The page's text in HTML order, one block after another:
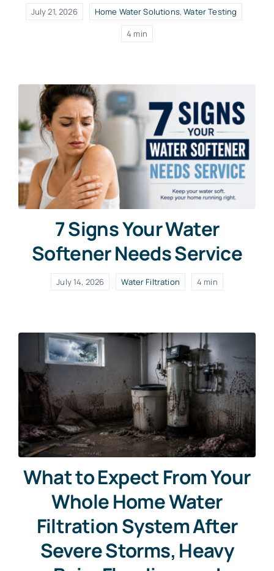
July 21, 2026 Home Water Solutions,Water Testing
4 min
7 Signs Your Water
Softener Needs Service
July 14, 2026 Water Filtration 4 min
What to Expect From Your
Whole Home Water
Filtration System After
Severe Storms, Heavy